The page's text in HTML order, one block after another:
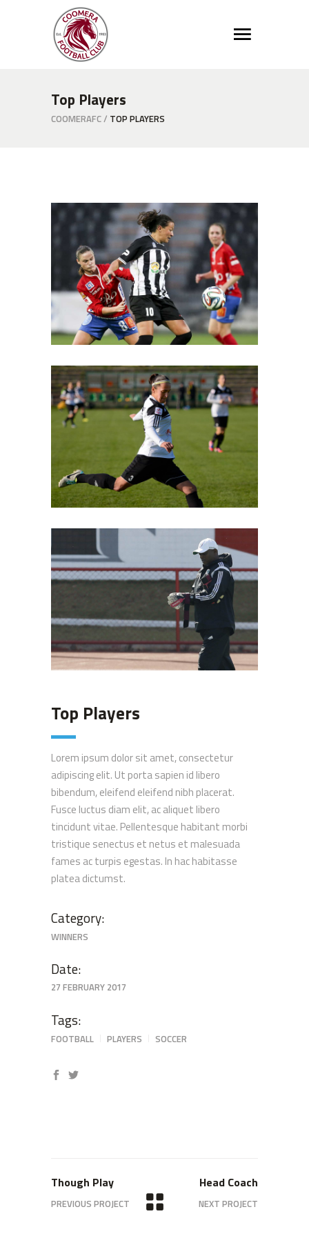
Top Players
COOMERAFC/ TOP PLAYERS
Defence
Free
Coach
Top Players
Lorem ipsum dolor sit amet, consectetur
adipiscing elit. Ut porta sapien id libero
bibendum, eleifend eleifend nibh placerat.
Fusce luctus diam elit, ac aliquet libero
tincidunt vitae. Pellentesque habitant morbi
tristique senectus et netus et malesuada
fames ac turpis egestas. In hac habitasse
platea dictumst.
Category:
WINNERS
Date:
27 FEBRUARY 2017
Tags:
FOOTBALL PLAYERS SOCCER
Though Play
PREVIOUS PROJECT
Head Coach
NEXT PROJECT